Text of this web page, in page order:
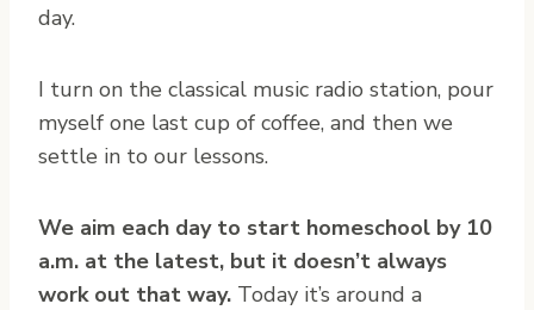
day.
I turn on the classical music radio station, pour
myself one last cup of coffee, and then we
settle in to our lessons.
We aim each day to start homeschool by 10
a.m. at the latest, but it doesn’t always
work out that way. Today it’s around a